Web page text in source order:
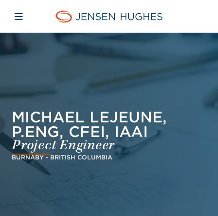
Jensen Hughes Middle
Open mobile navigation
MICHAEL LEJEUNE,
P.ENG, CFEI, IAAI
Project Engineer
BURNABY - BRITISH COLUMBIA